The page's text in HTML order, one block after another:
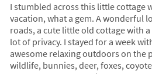
I stumbled across this little cottage
vacation, what a gem. A wonderful
roads, a cute little old cottage with
lot of privacy. I stayed for a week
awesome relaxing outdoors on the
wildlife, bunnies, deer, foxes,